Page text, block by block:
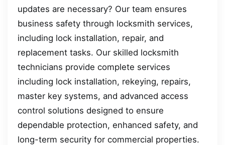
updates are necessary? Our team ensures
business safety through locksmith services,
including lock installation, repair, and
replacement tasks. Our skilled locksmith
technicians provide complete services
including lock installation, rekeying, repairs,
master key systems, and advanced access
control solutions designed to ensure
dependable protection, enhanced safety, and
long-term security for commercial properties.